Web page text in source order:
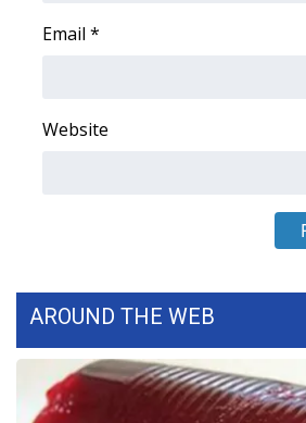
Contests
FOX 4 Winter Premieres Giveaway
FOX 4 Premiere Week Giveaway
Email *
Website
AROUND THE WEB